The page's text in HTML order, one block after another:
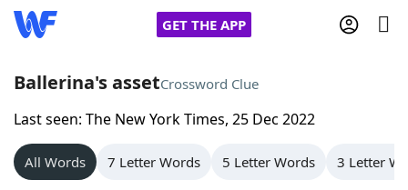
GET THE APP
Home
Words With Friends
Ballerina's assetCrossword Clue
Last seen: The New York Times, 25 Dec 2022
All Words 7 Letter Words 5 Letter Words 3 Letter